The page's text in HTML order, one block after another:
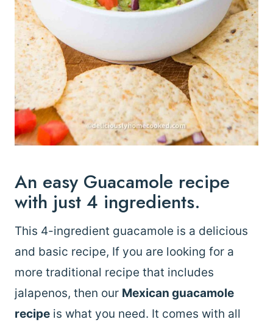
An easy Guacamole recipe
with just 4 ingredients.
This 4-ingredient guacamole is a delicious
and basic recipe, If you are looking for a
more traditional recipe that includes
jalapenos, then our Mexican guacamole
recipe is what you need. It comes with all